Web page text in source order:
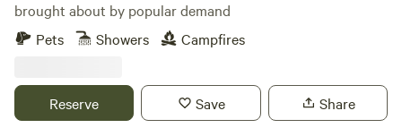
brought about by popular demand
Pets
Showers Campfires
Reserve Save Share